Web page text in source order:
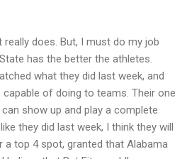
does. But, I must do my job
has the better the athletes.
what they did last week, and
of doing to teams. Their one
show up and play a complete
they did last week, I think they will
a top 4 spot, granted that Alabama